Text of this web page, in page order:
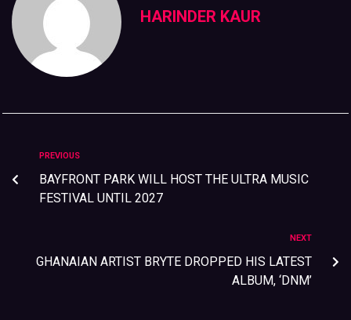
HARINDER KAUR
PREVIOUS
BAYFRONT PARK WILL HOST THE ULTRA MUSIC
FESTIVAL UNTIL 2027
NEXT
GHANAIAN ARTIST BRYTE DROPPED HIS LATEST
ALBUM, ‘DNM’